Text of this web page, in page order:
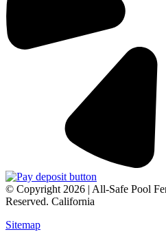
© Copyright 2026 | All-Safe Pool
Reserved. California
Sitemap